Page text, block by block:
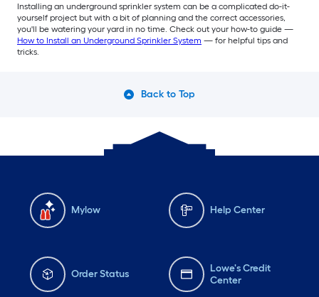
Installing an underground sprinkler system can be a complicated do-it-
yourself project but with a bit of planning and the correct accessories,
you'll be watering your yard in no time. Check out your how-to guide —
How to Install an Underground Sprinkler System — for helpful tips and
tricks.
Back to Top
Mylow Help Center
Order Status
Lowe's Credit
Center